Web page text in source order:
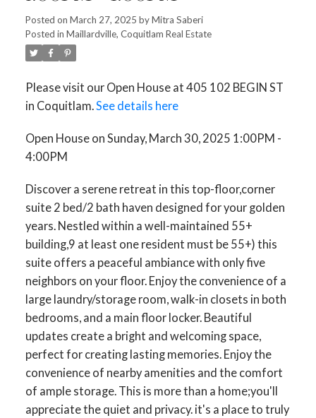
Posted on March 27, 2025 byMitra Saberi
Posted in Maillardville, Coquitlam Real Estate
Please visit our Open House at 405 102 BEGIN ST
in Coquitlam.See details here
Open House on Sunday, March 30, 2025 1:00PM -
4:00PM
Discover a serene retreat in this top-floor,corner
suite 2 bed/2 bath haven designed for your golden
years. Nestled within a well-maintained 55+
building,9 at least one resident must be 55+) this
suite offers a peaceful ambiance with only five
neighbors on your floor. Enjoy the convenience of a
large laundry/storage room, walk-in closets in both
bedrooms, and a main floor locker. Beautiful
updates create a bright and welcoming space,
perfect for creating lasting memories. Enjoy the
convenience of nearby amenities and the comfort
of ample storage. This is more than a home;you'll
appreciate the quiet and privacy. it's a place to truly